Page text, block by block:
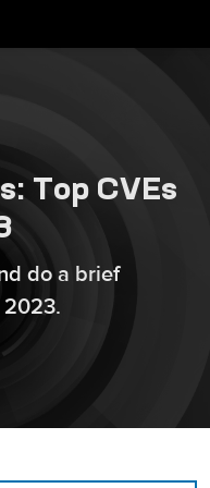
Top CVEs
do a brief
2023.